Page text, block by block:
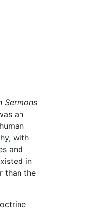
Sermons
an
with
and
in
than the